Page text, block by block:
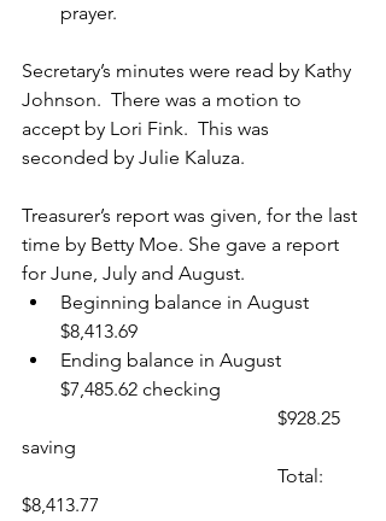
prayer.
Secretary’s minutes were read by Kathy
Johnson.  There was a motion to
accept by Lori Fink.  This was
seconded by Julie Kaluza.
Treasurer’s report was given, for the last
time by Betty Moe. She gave a report
for June, July and August.
Beginning balance in August
$8,413.69
Ending balance in August
$7,485.62 checking
$928.25
saving
Total:
$8,413.77